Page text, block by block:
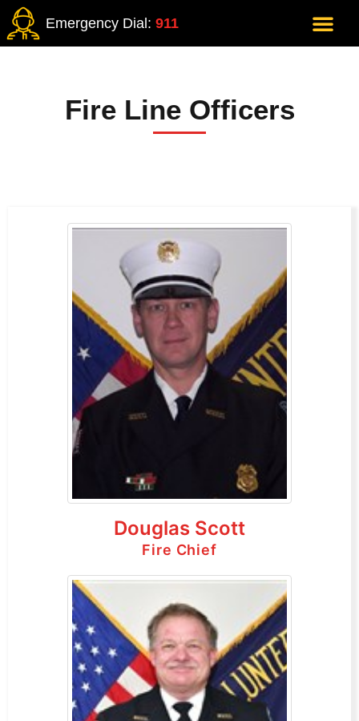
Emergency Dial: 911
Fire Line Officers
Douglas Scott
Fire Chief